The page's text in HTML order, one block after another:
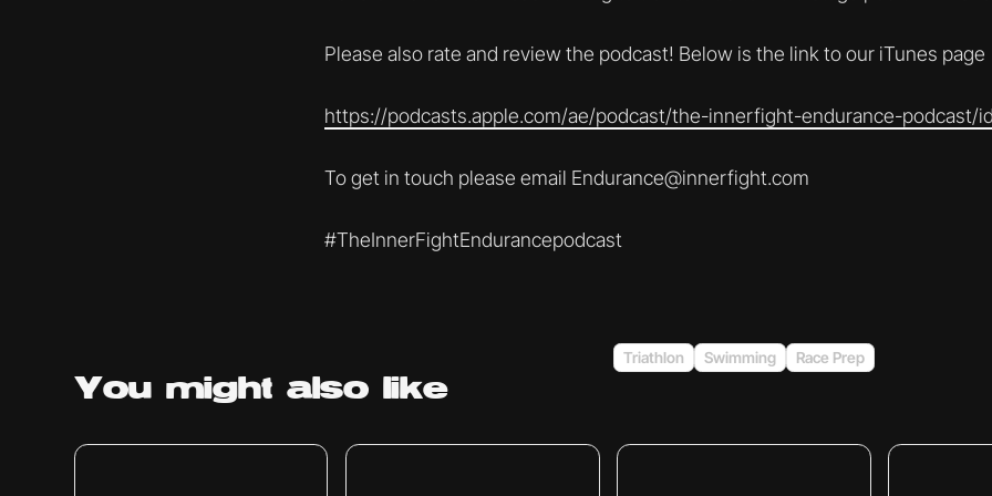
Please also rate and review the podcast! Below is the link to our iTunes page
https://podcasts.apple.com/ae/podcast/the-innerfight-endurance-podcast/
To get in touch please email Endurance@innerfight.com
#TheInnerFightEndurancepodcast
Triathlon Swimming Race Prep
You might also like